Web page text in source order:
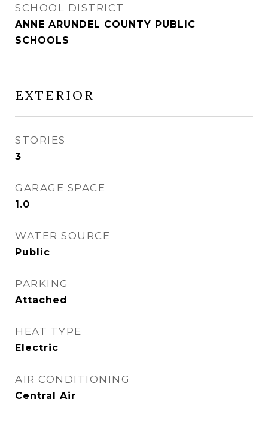
SCHOOL DISTRICT
ANNE ARUNDEL COUNTY PUBLIC
SCHOOLS
EXTERIOR
STORIES
3
GARAGE SPACE
1.0
WATER SOURCE
Public
PARKING
Attached
HEAT TYPE
Electric
AIR CONDITIONING
Central Air